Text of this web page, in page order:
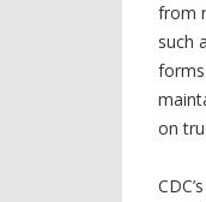
from
such
on